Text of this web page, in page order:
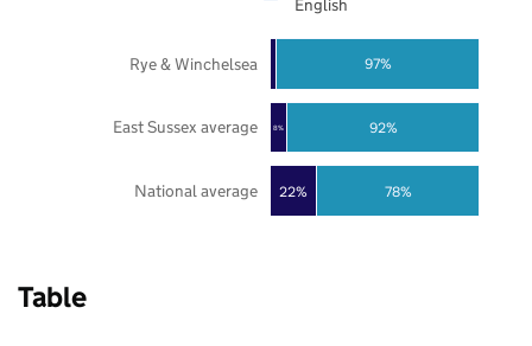
22%
8%
78%
92%
97%
National average
East Sussex average
Rye & Winchelsea
English
Table